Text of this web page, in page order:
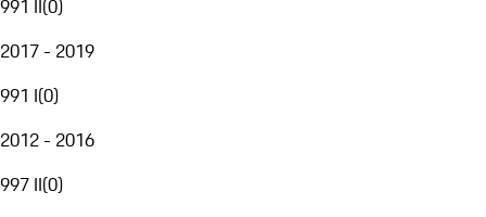
991 II(0)
2017 - 2019
991 I(0)
2012 - 2016
997 II(0)